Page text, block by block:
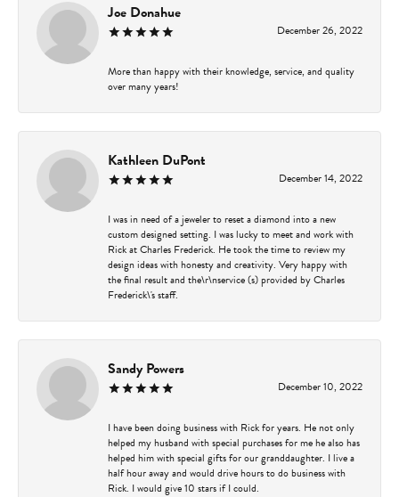
Joe Donahue
December 26, 2022
More than happy with their knowledge, service, and quality
over many years!
Kathleen DuPont
December 14, 2022
I was in need of a jeweler to reset a diamond into a new
custom designed setting. I was lucky to meet and work with
Rick at Charles Frederick. He took the time to review my
design ideas with honesty and creativity. Very happy with
the final result and the\r\nservice (s) provided by Charles
Frederick\'s staff.
Sandy Powers
December 10, 2022
I have been doing business with Rick for years. He not only
helped my husband with special purchases for me he also has
helped him with special gifts for our granddaughter. I live a
half hour away and would drive hours to do business with
Rick. I would give 10 stars if I could.